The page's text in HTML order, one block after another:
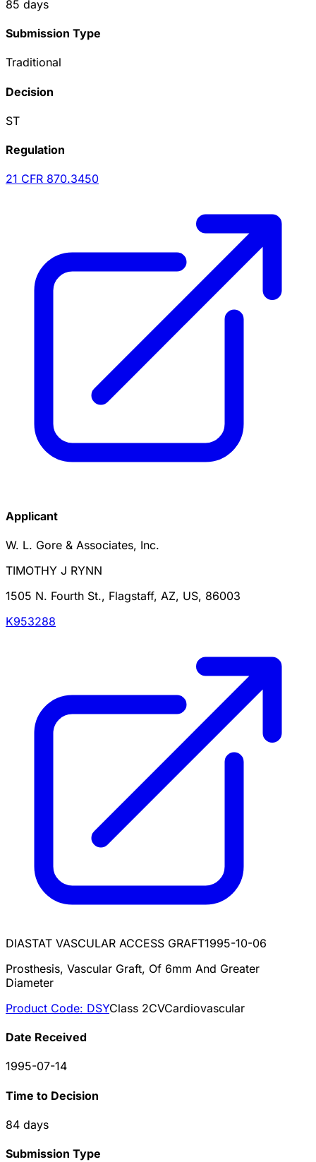
85 days
Submission Type
Traditional
Decision
ST
Regulation
21 CFR 870.3450
Applicant
W. L. Gore & Associates, Inc.
TIMOTHY J RYNN
1505 N. Fourth St., Flagstaff, AZ, US, 86003
K953288
DIASTAT VASCULAR ACCESS GRAFT1995-10-06
Prosthesis, Vascular Graft, Of 6mm And Greater
Diameter
Product Code: DSYClass 2CVCardiovascular
Date Received
1995-07-14
Time to Decision
84 days
Submission Type